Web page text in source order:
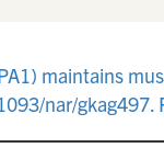
maintains
nar/gkag497.